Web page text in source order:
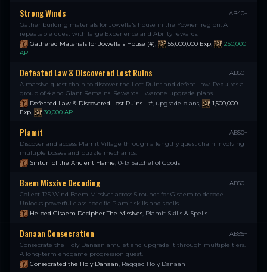
Strong Winds
AB40+
Gather building materials for Jowella's house in the Yowien region. A
repeatable quest with large Experience and Ability rewards.
Gathered Materials for Jowella's House (#), 55,000,000 Exp,
250,000
AP
Defeated Law & Discovered Lost Ruins
AB50+
A massive quest chain to discover the Lost Ruins and defeat Law. Requires a
group of 4 and Giant Remains. Rewards Hwarone upgrade plans.
Defeated Law & Discovered Lost Ruins - #, upgrade plans,
1,500,000
Exp, 30,000 AP
Plamit
AB50+
Discover and access Plamit Village through a lengthy quest chain involving
multiple bosses and puzzle mechanics.
Sinturi of the Ancient Flame, 0-1x Satchel of Goods
Baem Missive Decoding
AB50+
Collect 125 Wind Baem Missives across 5 rounds for Gisaem to decode.
Unlocks powerful class-specific Plamit skills and spells.
Helped Gisaem Decipher The Missives, Plamit Skills & Spells
Danaan Consecration
AB95+
Consecrate the Holy Danaan amulet and upgrade it through multiple tiers.
A long-term endgame progression quest.
Consecrated the Holy Danaan, Ragged Holy Danaan